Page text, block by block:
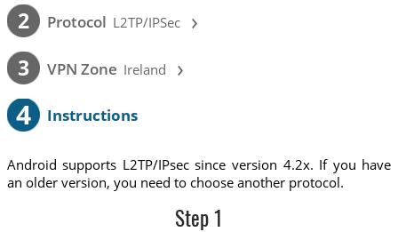
2 Protocol L2TP/IPSec ›
3 VPN Zone Ireland ›
4 Instructions
Android supports L2TP/IPsec since version 4.2x. If you have
an older version, you need to choose another protocol.
Step 1